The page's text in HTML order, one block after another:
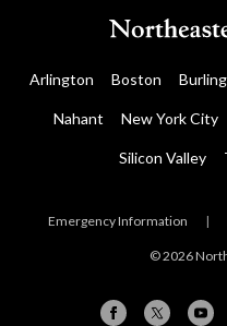
Arlington Boston
Nahant New York City
Silicon Valley
Emergency Information |
© 2026